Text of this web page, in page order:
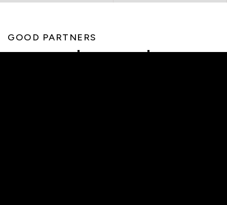
GOOD PARTNERS